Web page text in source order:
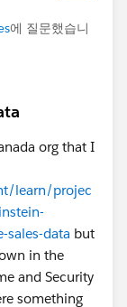
에 질문했습니
org that I
learn/projec
sales-data but
in the
and Security
something